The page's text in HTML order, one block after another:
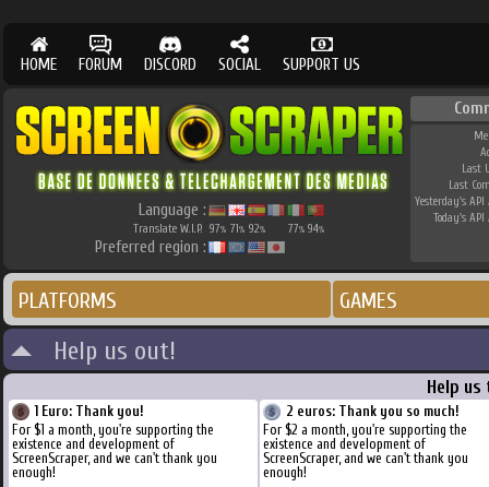
HOME FORUM DISCORD SOCIAL SUPPORT US
Language :
Translate W.I.P. 97% 71% 92% 77% 94%
Preferred region :
Last
Last
Yesterday's API
Today's API
PLATFORMS GAMES
Help us out!
Help
1 Euro: Thank you!
For $1 a month, you're supporting the
existence and development of
ScreenScraper, and we can't thank you
enough!
2 euros: Thank you so much!
For $2 a month, you're supporting the
existence and development of
ScreenScraper, and we can't thank you
enough!